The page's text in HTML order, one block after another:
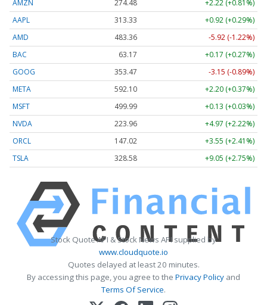
AMZN 274.48
+2.22 (+0.81%)
AAPL
313.33
+0.92 (+0.29%)
AMD
483.36
-5.92 (-1.22%)
BAC
63.17
+0.17 (+0.27%)
GOOG
353.47
-3.15 (-0.89%)
META
592.10
+2.20 (+0.37%)
MSFT
499.99
+0.13 (+0.03%)
NVDA
223.96
+4.97 (+2.22%)
ORCL
147.02
+3.55 (+2.41%)
TSLA
328.58 +9.05 (+2.75%)
Stock Quote API & Stock News API supplied by
www.cloudquote.io
Quotes delayed at least 20 minutes.
By accessing this page, you agree to the Privacy Policy and
Terms Of Service.